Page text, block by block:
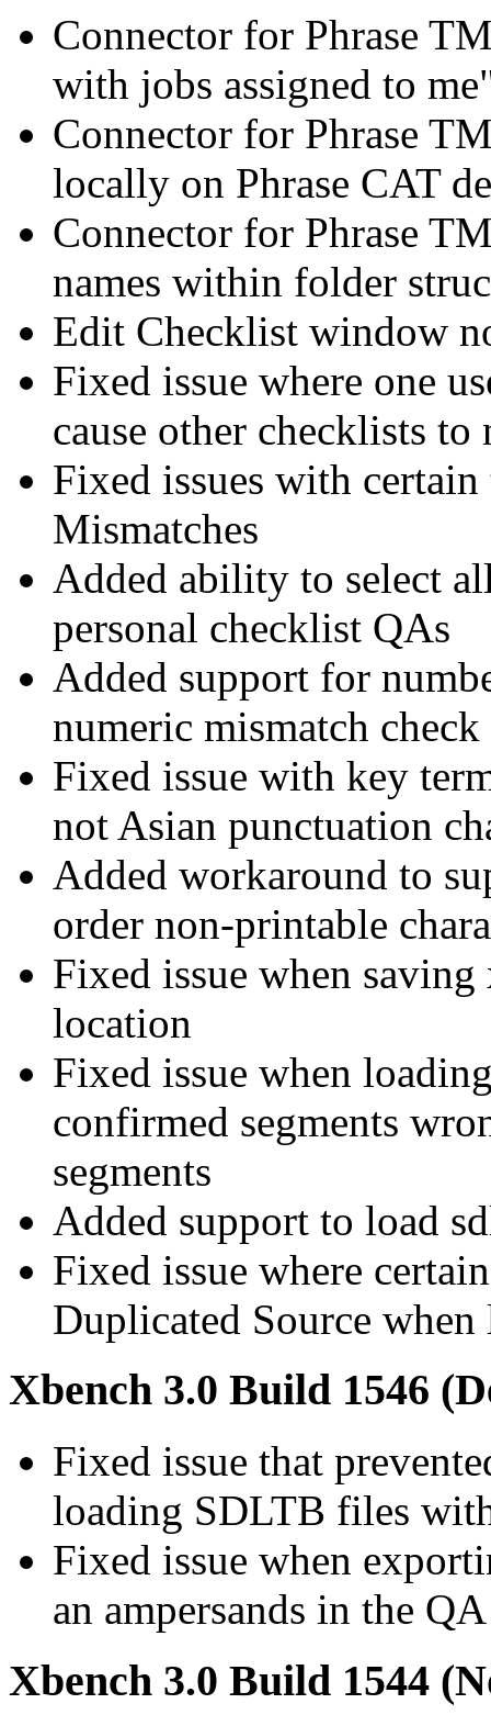
Connector for Phrase
with jobs assigned to
Connector for Phrase
locally on Phrase CAT
Connector for Phrase
names within folder
Edit Checklist window
Fixed issue where one
cause other checklists to
Fixed issues with
Mismatches
Added ability to select
personal checklist QAs
Added support for
numeric mismatch check
Fixed issue with key
not Asian punctuation
Added workaround to
order non-printable
Fixed issue when
location
Fixed issue when
confirmed segments
segments
Added support to load
Fixed issue where
Duplicated Source
Xbench 3.0 Build 1546
Fixed issue that
loading SDLTB files
Fixed issue when
an ampersands in the
Xbench 3.0 Build 1544